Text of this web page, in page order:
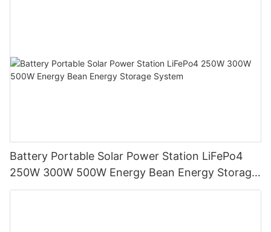
Battery Portable Solar Power Station LiFePo4
250W 300W 500W Energy Bean Energy Storage
System